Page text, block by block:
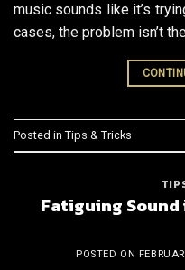
music sounds like it’s
cases, the problem isn’t
Posted in Tips & Tricks
Fatiguing Sound
POSTED ON